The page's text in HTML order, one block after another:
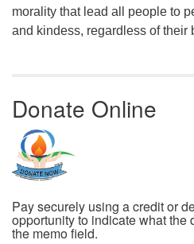
morality that lead all people to
and kindess, regardless of their
Donate Online
Pay securely using a credit or
opportunity to indicate what the
the memo field.